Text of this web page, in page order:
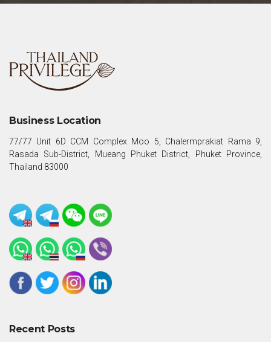
Business Location
77/77 Unit 6D CCM Complex Moo 5, Chalermprakiat Rama 9,
Rasada Sub-District, Mueang Phuket District, Phuket Province,
Thailand 83000
Recent Posts